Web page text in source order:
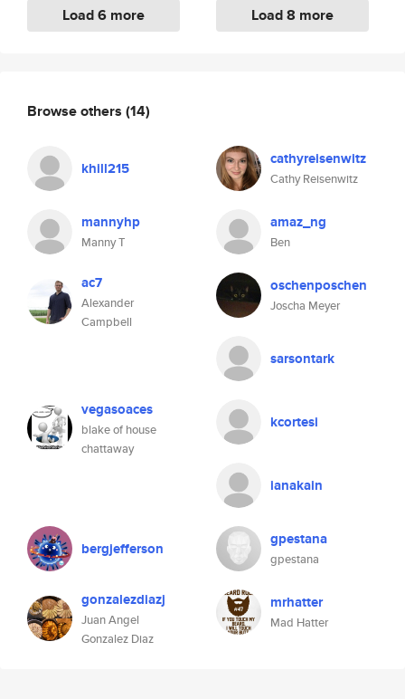
Load 6 more Load 8 more
Browse others (14)
khill215 cathyreisenwitz
Cathy Reisenwitz
mannyhp
Manny T
amaz_ng
Ben
ac7
Alexander
Campbell
oschenposchen
Joscha Meyer
sarsontark
vegasoaces
blake of house
chattaway
kcortesi
ianakain
bergjefferson gpestana
gpestana
gonzalezdiazj
Juan Angel
Gonzalez Diaz
mrhatter
Mad Hatter